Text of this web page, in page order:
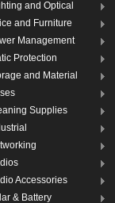
and Optical
and Furniture
Management
Protection
and Material
Supplies
Accessories
& Battery